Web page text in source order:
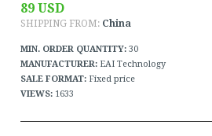
89 USD
SHIPPING FROM: China
MIN. ORDER QUANTITY: 30
MANUFACTURER: EAI Technology
SALE FORMAT: Fixed price
VIEWS: 1633